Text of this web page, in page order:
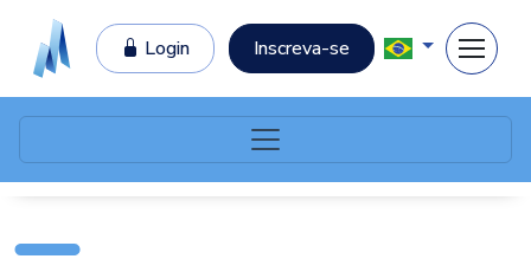
Login Inscreva-se